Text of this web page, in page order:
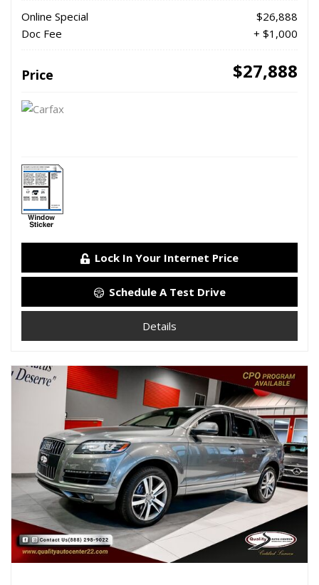
Online Special
$26,888
Doc Fee
+ $1,000
Price $27,888
Lock In Your Internet Price
Schedule A Test Drive
Details